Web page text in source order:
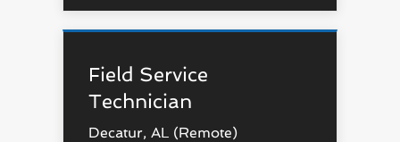
Field Service
Technician
Decatur, AL (Remote)